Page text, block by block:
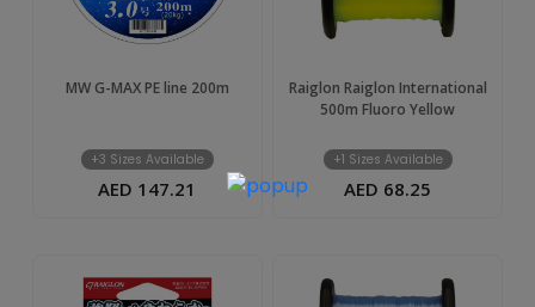
MW G-MAX PE line 200m
+3 Sizes Available
AED 147.21
Raiglon Raiglon International
500m Fluoro Yellow
+1 Sizes Available
AED 68.25